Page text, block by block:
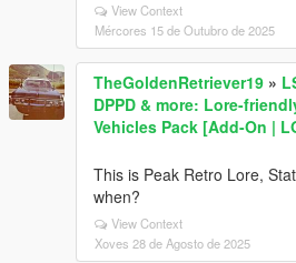
View Context
Mércores 15 de Outubro de 2025
TheGoldenRetriever19 »
DPPD & more: Lore-
Vehicles Pack [Add-On |
This is Peak Retro Lore,
when?
View Context
Xoves 28 de Agosto de 2025